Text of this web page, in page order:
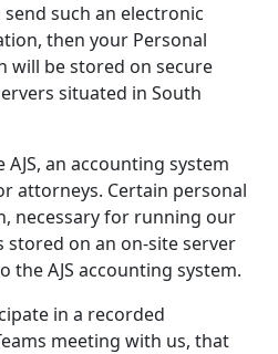
such an electronic
then your Personal
will be stored on secure
situated in South
AJS, an accounting system
attorneys. Certain personal
necessary for running our
stored on an on-site server
the AJS accounting system.
in a recorded
meeting with us, that